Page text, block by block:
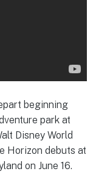
beginning
park at
Disney World
Horizon debuts at
on June 16.